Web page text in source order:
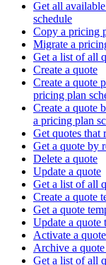
Get all
schedule
Copy a pricing
Migrate a
Get a list of all
Create a quote
Create a quote
pricing plan
Create a quote
a pricing plan
Get quotes that
Get a quote by
Delete a quote
Update a quote
Get a list of all
Create a quote
Get a quote
Update a quote
Activate a
Archive a
Get a list of all